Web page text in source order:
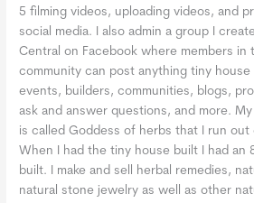
5 filming videos, uploading videos, and
social media. I also admin a group I
Central on Facebook where members in
community can post anything tiny
events, builders, communities, blogs,
ask and answer questions, and more.
is called Goddess of herbs that I run out
When I had the tiny house built I had an
built. I make and sell herbal remedies,
natural stone jewelry as well as other